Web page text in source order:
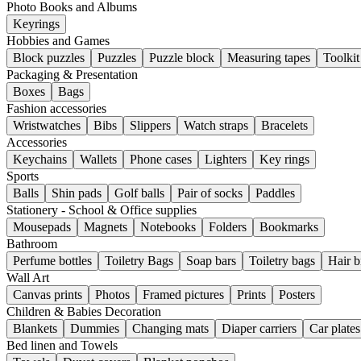
Photo Books and Albums
Keyrings
Hobbies and Games
Block puzzles
Puzzles Puzzle block Measuring tapes
Toolkit
Packaging & Presentation
Boxes
Bags
Fashion accessories
Wristwatches
Bibs Slippers Watch straps
Bracelets
Accessories
Keychains
Wallets Phone cases Lighters
Key rings
Sports
Balls
Shin pads Golf balls Pair of socks
Paddles
Stationery - School & Office supplies
Mousepads
Magnets Notebooks Folders
Bookmarks
Bathroom
Perfume bottles
Toiletry Bags Soap bars Toiletry bags
Hair
Wall Art
Canvas prints
Photos Framed pictures Prints
Posters
Children & Babies Decoration
Blankets
Dummies Changing mats Diaper carriers
Car plates
Bed linen and Towels